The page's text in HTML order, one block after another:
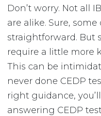
Don’t worry. Not all
are alike. Sure,
straightforward. But
require a little more
This can be
never done CEDP
right guidance,
answering CEDP